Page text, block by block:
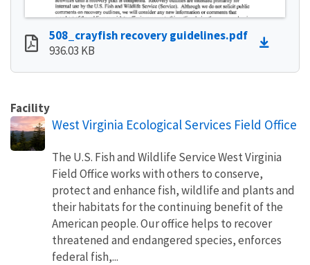
508_crayfish recovery guidelines.pdf
936.03 KB
Facility
West Virginia Ecological Services Field Office
The U.S. Fish and Wildlife Service West Virginia
Field Office works with others to conserve,
protect and enhance fish, wildlife and plants and
their habitats for the continuing benefit of the
American people. Our office helps to recover
threatened and endangered species, enforces
federal fish,...